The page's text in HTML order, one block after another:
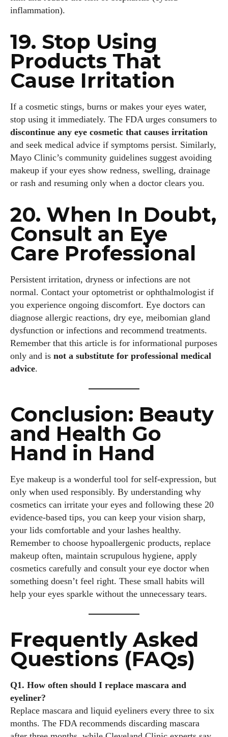
inflammation).
19. Stop Using
Products That
Cause Irritation
If a cosmetic stings, burns or makes your eyes water,
stop using it immediately. The FDA urges consumers to
discontinue any eye cosmetic that causes irritation
and seek medical advice if symptoms persist. Similarly,
Mayo Clinic’s community guidelines suggest avoiding
makeup if your eyes show redness, swelling, drainage
or rash and resuming only when a doctor clears you.
20. When In Doubt,
Consult an Eye
Care Professional
Persistent irritation, dryness or infections are not
normal. Contact your optometrist or ophthalmologist if
you experience ongoing discomfort. Eye doctors can
diagnose allergic reactions, dry eye, meibomian gland
dysfunction or infections and recommend treatments.
Remember that this article is for informational purposes
only and is not a substitute for professional medical
advice.
Conclusion: Beauty
and Health Go
Hand in Hand
Eye makeup is a wonderful tool for self‑expression, but
only when used responsibly. By understanding why
cosmetics can irritate your eyes and following these 20
evidence‑based tips, you can keep your vision sharp,
your lids comfortable and your lashes healthy.
Remember to choose hypoallergenic products, replace
makeup often, maintain scrupulous hygiene, apply
cosmetics carefully and consult your eye doctor when
something doesn’t feel right. These small habits will
help your eyes sparkle without the unnecessary tears.
Frequently Asked
Questions (FAQs)
Q1. How often should I replace mascara and
eyeliner?
Replace mascara and liquid eyeliners every three to six
months. The FDA recommends discarding mascara